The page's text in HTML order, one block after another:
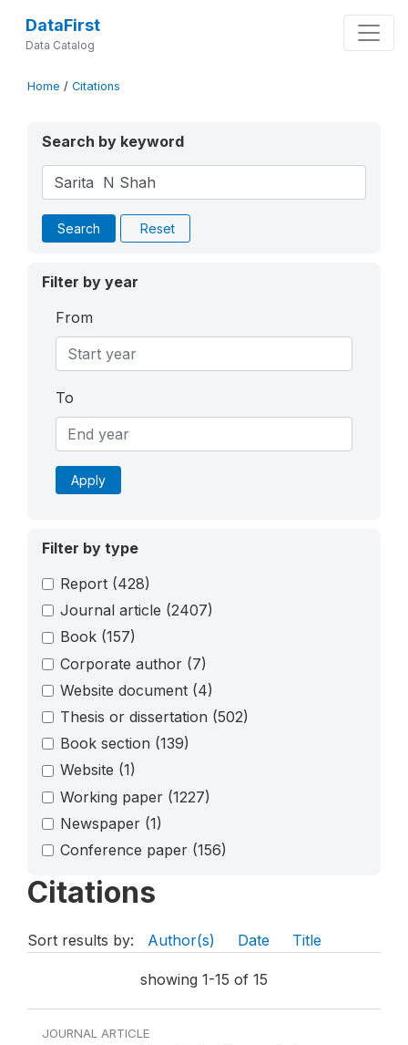
DataFirst
Data Catalog
Home / Citations
Search by keyword
Search Reset
Filter by year
From
To
Apply
Filter by type
Report (428)
Journal article (2407)
Book (157)
Corporate author (7)
Website document (4)
Thesis or dissertation (502)
Book section (139)
Website (1)
Working paper (1227)
Newspaper (1)
Conference paper (156)
Citations
Sort results by: Author(s) Date Title
showing 1-15 of 15
JOURNAL ARTICLE